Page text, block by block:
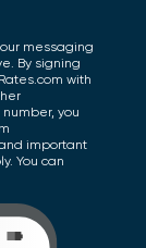
messaging
By signing
with
you
important
You can